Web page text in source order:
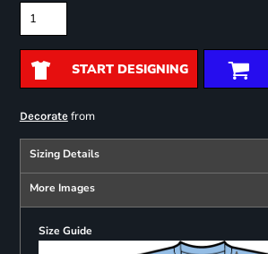
START DESIGNING
Decoratefrom
Sizing Details
More Images
Size Guide